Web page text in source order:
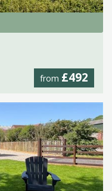
from £492